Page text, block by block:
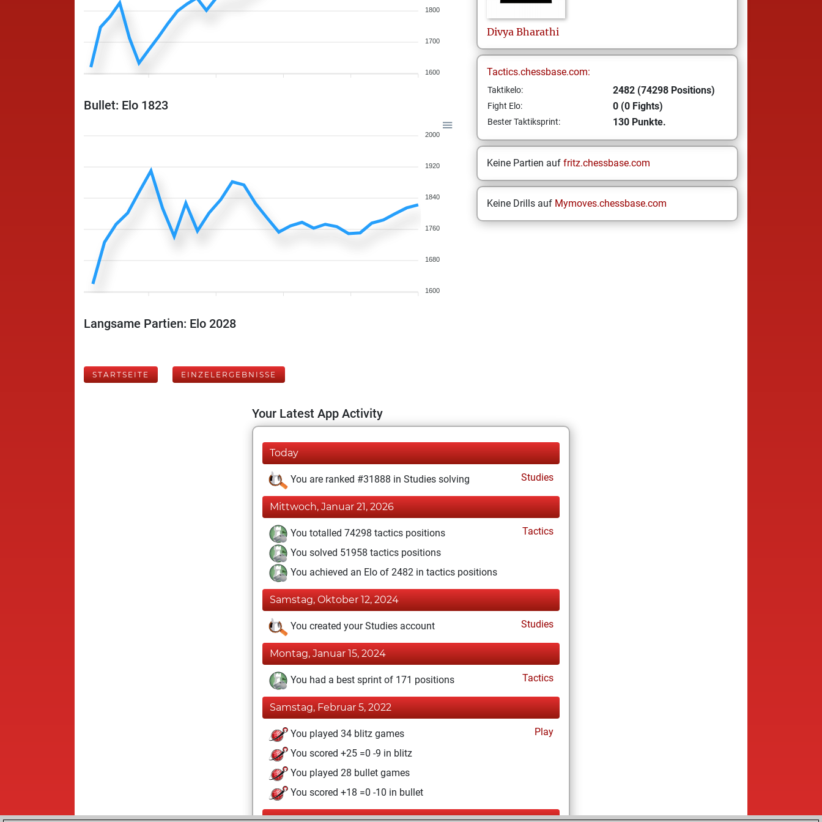
1800
1700
1600
Bullet: Elo 1823
2000
1920
1840
1760
1680
1600
Langsame Partien: Elo 2028
Divya Bharathi
Tactics.chessbase.com:
Taktikelo: 2482 (74298 Positions)
Fight Elo: 0 (0 Fights)
Bester Taktiksprint: 130 Punkte.
Keine Partien auf fritz.chessbase.com
Keine Drills auf Mymoves.chessbase.com
STARTSEITE EINZELERGEBNISSE
Your Latest App Activity
Today
You are ranked #31888 in Studies solving Studies
Mittwoch, Januar 21, 2026
You totalled 74298 tactics positions
Tactics
You solved 51958 tactics positions
You achieved an Elo of 2482 in tactics positions
Samstag, Oktober 12, 2024
You created your Studies account Studies
Montag, Januar 15, 2024
You had a best sprint of 171 positions Tactics
Samstag, Februar 5, 2022
You played 34 blitz games
Play
You scored +25 =0 -9 in blitz
You played 28 bullet games
You scored +18 =0 -10 in bullet